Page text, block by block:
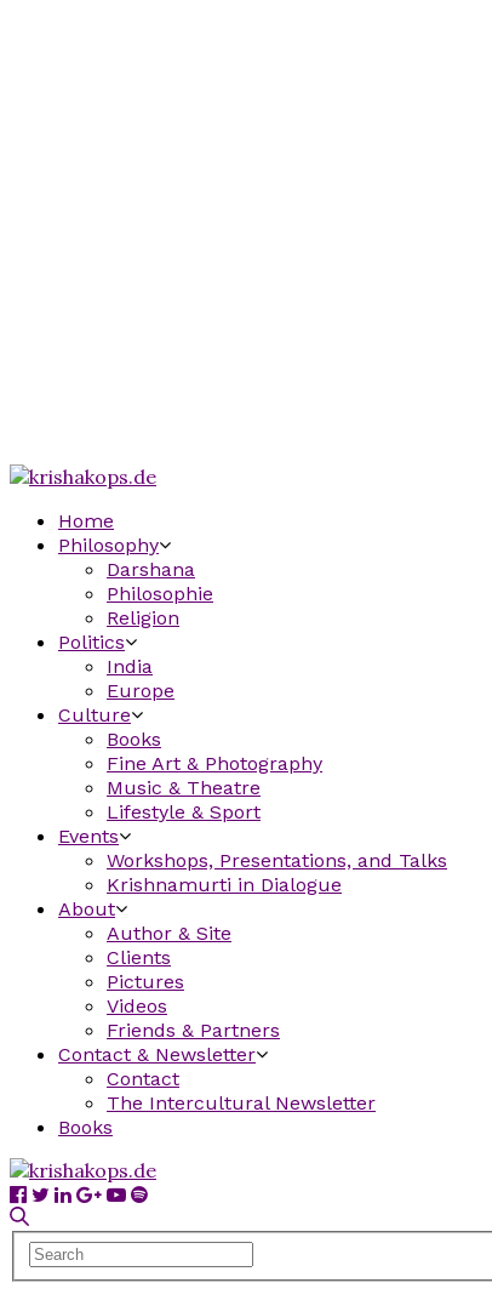
Home
Philosophy
Darshana
Philosophie
Religion
Politics
India
Europe
Culture
Books
Fine Art & Photography
Music & Theatre
Lifestyle & Sport
Events
Workshops, Presentations, and Talks
Krishnamurti in Dialogue
About
Author & Site
Clients
Pictures
Videos
Friends & Partners
Contact & Newsletter
Contact
The Intercultural Newsletter
Books